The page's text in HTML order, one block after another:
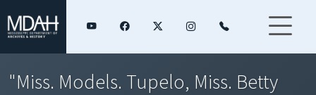
"Miss. Models. Tupelo, Miss. Betty